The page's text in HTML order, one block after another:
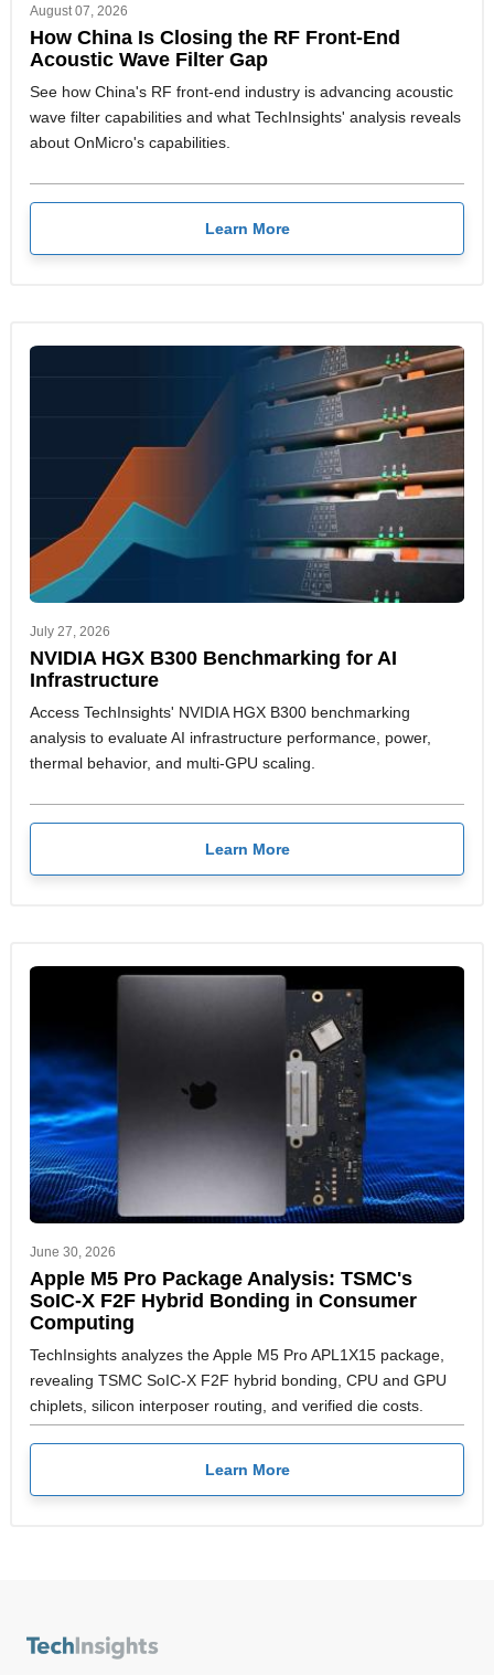
August 07, 2026
How China Is Closing the RF Front-End
Acoustic Wave Filter Gap
See how China's RF front-end industry is advancing acoustic
wave filter capabilities and what TechInsights' analysis reveals
about OnMicro's capabilities.
Learn More
July 27, 2026
NVIDIA HGX B300 Benchmarking for AI
Infrastructure
Access TechInsights' NVIDIA HGX B300 benchmarking
analysis to evaluate AI infrastructure performance, power,
thermal behavior, and multi-GPU scaling.
Learn More
June 30, 2026
Apple M5 Pro Package Analysis: TSMC's
SoIC-X F2F Hybrid Bonding in Consumer
Computing
TechInsights analyzes the Apple M5 Pro APL1X15 package,
revealing TSMC SoIC-X F2F hybrid bonding, CPU and GPU
chiplets, silicon interposer routing, and verified die costs.
Learn More